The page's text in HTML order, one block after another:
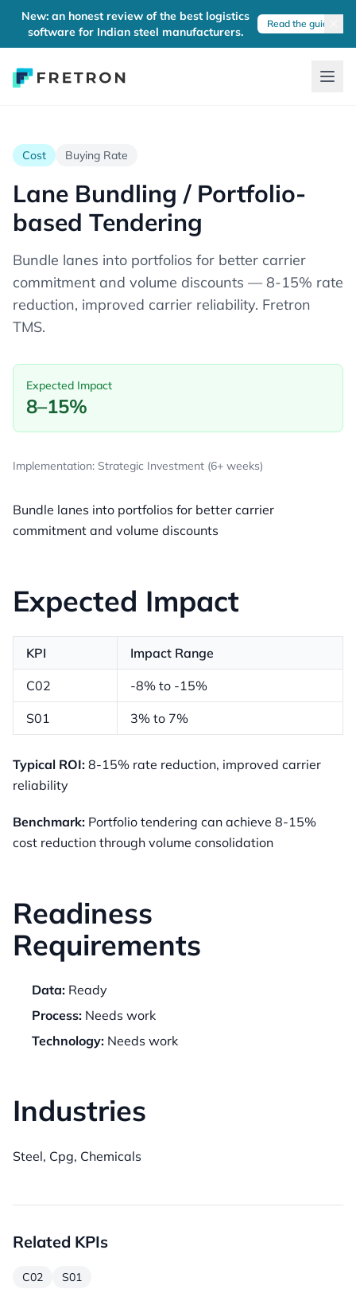
New: an honest review of the best logistics
software for Indian steel manufacturers.
Read the guide
Cost Buying Rate
Lane Bundling / Portfolio-
based Tendering
Bundle lanes into portfolios for better carrier
commitment and volume discounts — 8-15% rate
reduction, improved carrier reliability. Fretron
TMS.
Expected Impact
8–15%
Implementation: Strategic Investment (6+ weeks)
Bundle lanes into portfolios for better carrier
commitment and volume discounts
Expected Impact
KPI Impact Range
C02 -8% to -15%
S01 3% to 7%
Typical ROI: 8-15% rate reduction, improved carrier
reliability
Benchmark: Portfolio tendering can achieve 8-15%
cost reduction through volume consolidation
Readiness
Requirements
Data: Ready
Process: Needs work
Technology: Needs work
Industries
Steel, Cpg, Chemicals
Related KPIs
C02 S01